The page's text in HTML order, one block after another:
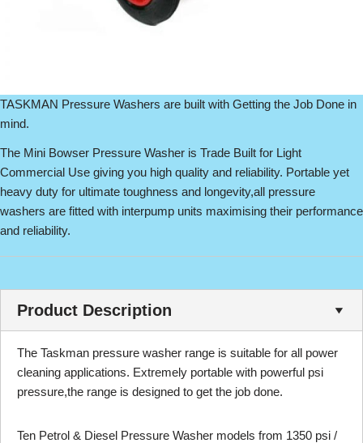
TASKMAN Pressure Washers are built with Getting the Job Done in
mind.
The Mini Bowser Pressure Washer is Trade Built for Light
Commercial Use giving you high quality and reliability. Portable yet
heavy duty for ultimate toughness and longevity,all pressure
washers are fitted with interpump units maximising their performance
and reliability.
Product Description
The Taskman pressure washer range is suitable for all power
cleaning applications. Extremely portable with powerful psi
pressure,the range is designed to get the job done.
Ten Petrol & Diesel Pressure Washer models from 1350 psi /